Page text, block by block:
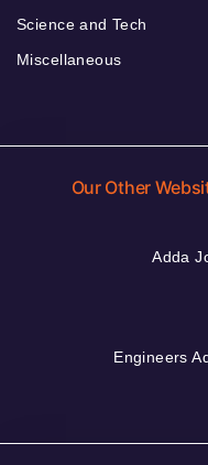
Science and Tech
Miscellaneous
Our Other
Adda
Engineers